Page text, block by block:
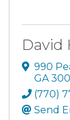
David
990
GA
(770)
Send